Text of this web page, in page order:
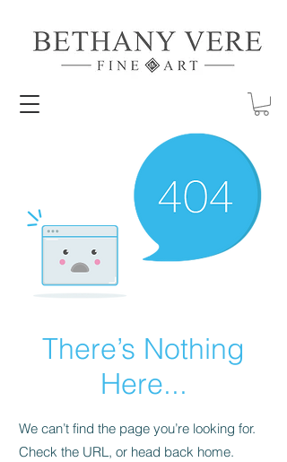
There’s Nothing
Here...
We can’t find the page you’re looking for.
Check the URL, or head back home.